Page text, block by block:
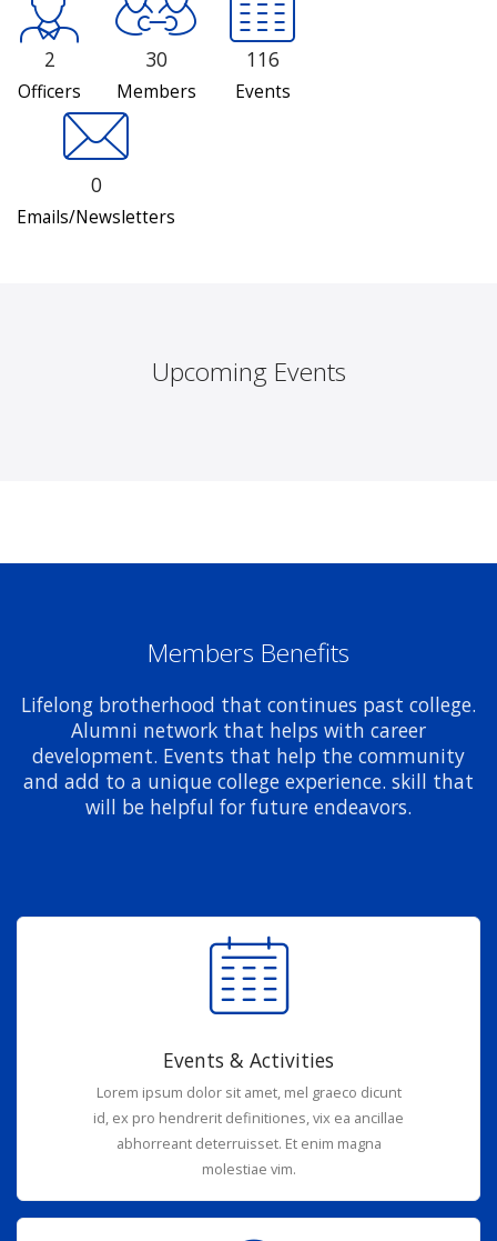
2
Officers
30
Members
116
Events
0
Emails/Newsletters
Upcoming Events
Members Benefits
Lifelong brotherhood that continues past college.
Alumni network that helps with career
development. Events that help the community
and add to a unique college experience. skill that
will be helpful for future endeavors.
Events & Activities
Lorem ipsum dolor sit amet, mel graeco dicunt
id, ex pro hendrerit definitiones, vix ea ancillae
abhorreant deterruisset. Et enim magna
molestiae vim.